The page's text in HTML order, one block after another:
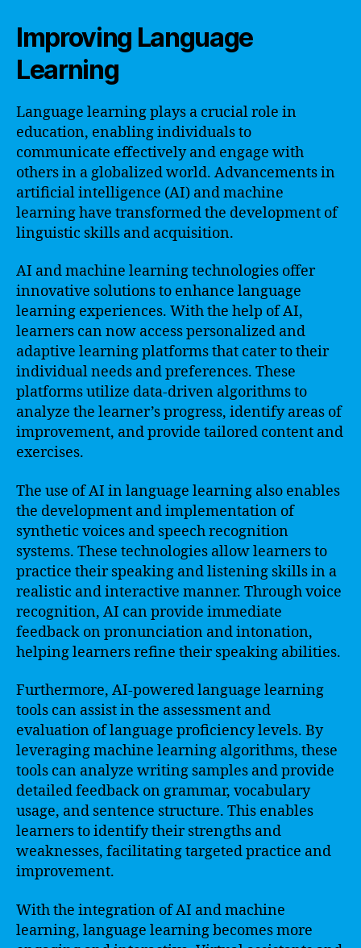
Improving Language
Learning
Language learning plays a crucial role in
education, enabling individuals to
communicate effectively and engage with
others in a globalized world. Advancements in
artificial intelligence (AI) and machine
learning have transformed the development of
linguistic skills and acquisition.
AI and machine learning technologies offer
innovative solutions to enhance language
learning experiences. With the help of AI,
learners can now access personalized and
adaptive learning platforms that cater to their
individual needs and preferences. These
platforms utilize data-driven algorithms to
analyze the learner’s progress, identify areas of
improvement, and provide tailored content and
exercises.
The use of AI in language learning also enables
the development and implementation of
synthetic voices and speech recognition
systems. These technologies allow learners to
practice their speaking and listening skills in a
realistic and interactive manner. Through voice
recognition, AI can provide immediate
feedback on pronunciation and intonation,
helping learners refine their speaking abilities.
Furthermore, AI-powered language learning
tools can assist in the assessment and
evaluation of language proficiency levels. By
leveraging machine learning algorithms, these
tools can analyze writing samples and provide
detailed feedback on grammar, vocabulary
usage, and sentence structure. This enables
learners to identify their strengths and
weaknesses, facilitating targeted practice and
improvement.
With the integration of AI and machine
learning, language learning becomes more